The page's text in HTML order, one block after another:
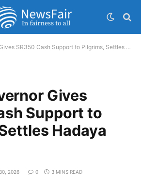
SR350 Cash Support to Pilgrims, Settles Hadaya Fees
Gives
Support to
Hadaya
2026 0 3 MINS READ